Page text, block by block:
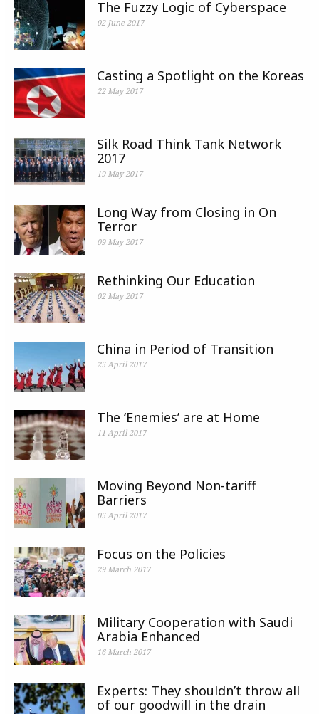
The Fuzzy Logic of Cyberspace
02 June 2017
Casting a Spotlight on the Koreas
22 May 2017
Silk Road Think Tank Network
2017
19 May 2017
Long Way from Closing in On
Terror
09 May 2017
Rethinking Our Education
02 May 2017
China in Period of Transition
25 April 2017
The ‘Enemies’ are at Home
11 April 2017
Moving Beyond Non-tariff
Barriers
05 April 2017
Focus on the Policies
29 March 2017
Military Cooperation with Saudi
Arabia Enhanced
16 March 2017
Experts: They shouldn’t throw all
of our goodwill in the drain